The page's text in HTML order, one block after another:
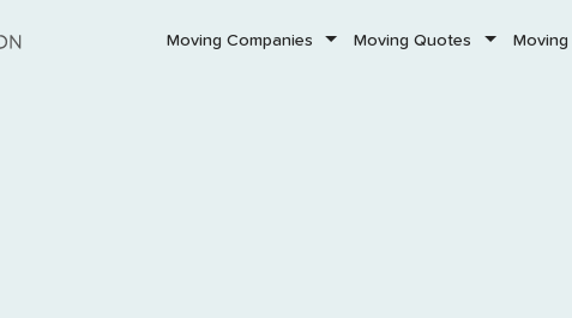
Moving Companies Moving Quotes Moving